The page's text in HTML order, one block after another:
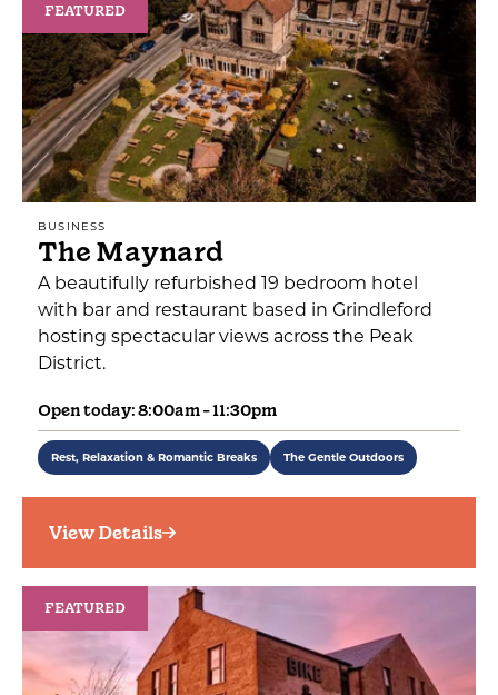
FEATURED
BUSINESS
The Maynard
A beautifully refurbished 19 bedroom hotel
with bar and restaurant based in Grindleford
hosting spectacular views across the Peak
District.
Open today: 8:00am - 11:30pm
Rest, Relaxation & Romantic Breaks The Gentle Outdoors
View Details
FEATURED